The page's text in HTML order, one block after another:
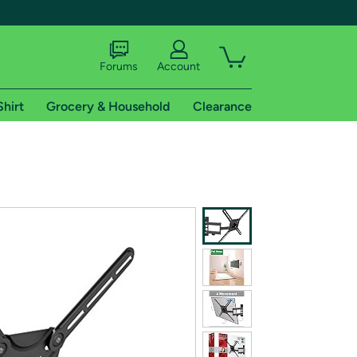
shipping addresses.
of Amazon Prime
Forums Account
Grocery & Household Clearance